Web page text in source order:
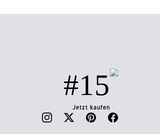
#15
Jetzt kaufen